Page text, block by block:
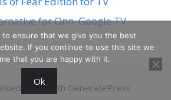
for Onn. Google TV
• Built with GeneratePress
to ensure that we give you the best
If you continue to use this site we
that you are happy with it.
Ok